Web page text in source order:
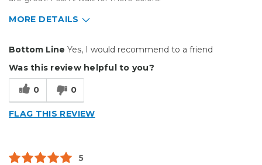
MORE DETAILS
Reliable
Solid
Bottom Line Yes, I would recommend to a friend
Was this review helpful to you?
0 0
FLAG THIS REVIEW
5